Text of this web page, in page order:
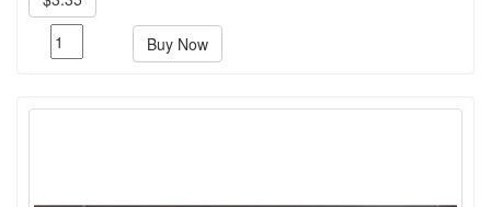
Buy Now